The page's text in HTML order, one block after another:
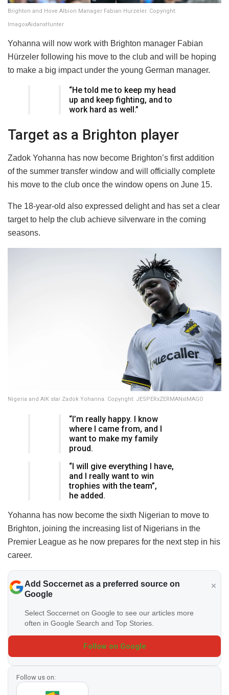
Brighton and Hove Albion Manager Fabian Hurzeler. Copyright:
ImagoxAidanxHunter
Yohanna will now work with Brighton manager Fabian
Hürzeler following his move to the club and will be hoping
to make a big impact under the young German manager.
“He told me to keep my head
up and keep fighting, and to
work hard as well.”
Target as a Brighton player
Zadok Yohanna has now become Brighton’s first addition
of the summer transfer window and will officially complete
his move to the club once the window opens on June 15.
The 18-year-old also expressed delight and has set a clear
target to help the club achieve silverware in the coming
seasons.
Nigeria and AIK star Zadok Yohanna. Copyright: JESPERxZERMANxIMAGO
“I’m really happy. I know
where I came from, and I
want to make my family
proud.
“I will give everything I have,
and I really want to win
trophies with the team”,
he added.
Yohanna has now become the sixth Nigerian to move to
Brighton, joining the increasing list of Nigerians in the
Premier League as he now prepares for the next step in his
career.
Add Soccernet as a preferred source on
Google
Select Soccernet on Google to see our articles more
often in Google Search and Top Stories.
Follow on Google
Follow us on: